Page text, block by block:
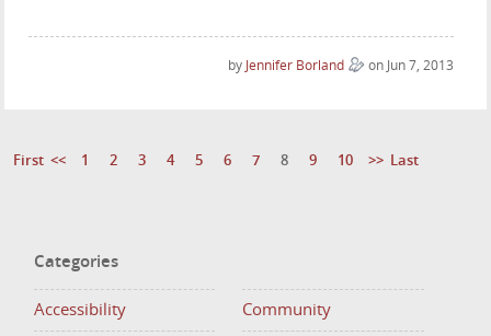
by Jennifer Borland on Jun 7, 2013
First << 1 2 3 4 5 6 7 8 9 10 >> Last
Categories
Accessibility Community